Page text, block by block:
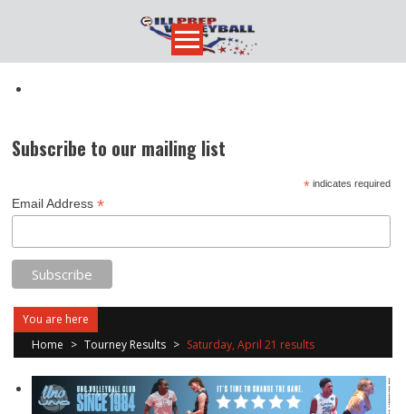
content
Subscribe to our mailing list
*indicates required
Email Address*
You are here
Home > Tourney Results > Saturday, April 21 results